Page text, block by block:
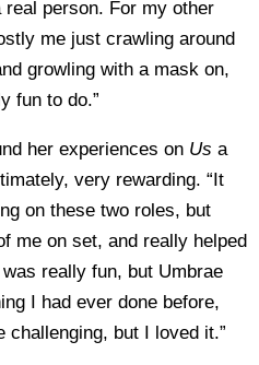
person. For my other
me just crawling around
growling with a mask on,
fun to do.”
her experiences on Us a
very rewarding. “It
on these two roles, but
me on set, and really helped
really fun, but Umbrae
I had ever done before,
but I loved it.”